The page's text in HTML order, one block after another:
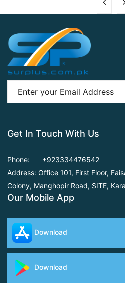
Get In Touch With Us
Phone:
+923334476542
Address: Office 101, First Floor,
Colony, Manghopir Road, SITE,
Our Mobile App
Download
Download